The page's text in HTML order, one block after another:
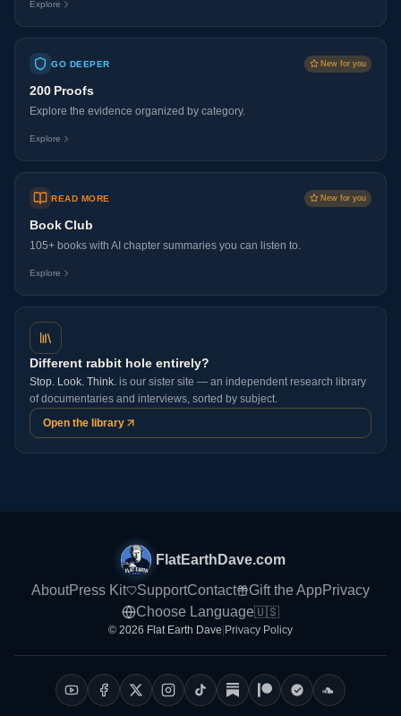
Explore
GO DEEPER New for you
200 Proofs
Explore the evidence organized by category.
Explore
READ MORE New for you
Book Club
105+ books with AI chapter summaries you can listen to.
Explore
Different rabbit hole entirely?
Stop. Look. Think. is our sister site — an independent research library
of documentaries and interviews, sorted by subject.
Open the library
FlatEarthDave.com
AboutPress Kit SupportContact Gift the AppPrivacy
Choose Language🇺🇸
© 2026 Flat Earth Dave Privacy Policy